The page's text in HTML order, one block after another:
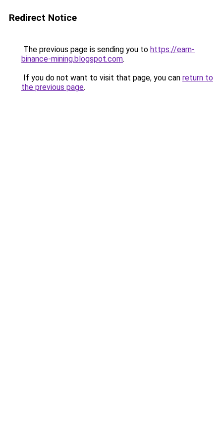
Redirect Notice
The previous page is sending you to https://earn-
binance-mining.blogspot.com.
If you do not want to visit that page, you can return to
the previous page.